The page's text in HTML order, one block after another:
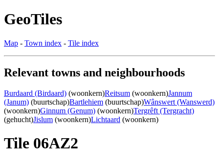
GeoTiles
Map - Town index - Tile index
Relevant towns and neighbourhoods
Burdaard (Birdaard) (woonkern)Reitsum (woonkern)Jannum
(Janum) (buurtschap)Bartlehiem (buurtschap)Wânswert (Wanswerd)
(woonkern)Ginnum (Genum) (woonkern)Tergrêft (Tergracht)
(gehucht)Jislum (woonkern)Lichtaard (woonkern)
Tile 06AZ2